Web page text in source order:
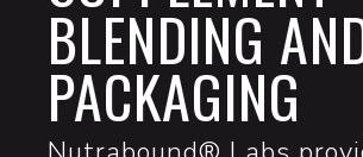
BLENDING
PACKAGING